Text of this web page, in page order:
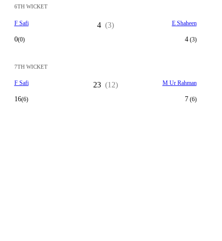
6TH WICKET
F Safi
0(0)
4 (3) E Shaheen
4(3)
7TH WICKET
F Safi
16(6)
23 (12) M Ur Rahman
7(6)